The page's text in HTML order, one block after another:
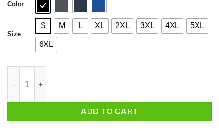
Color
Size
S M L XL 2XL 3XL 4XL 5XL
6XL
ADD TO CART